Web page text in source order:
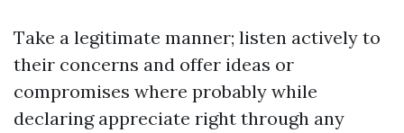
Take a legitimate manner; listen actively to
their concerns and offer ideas or
compromises where probably while
declaring appreciate right through any